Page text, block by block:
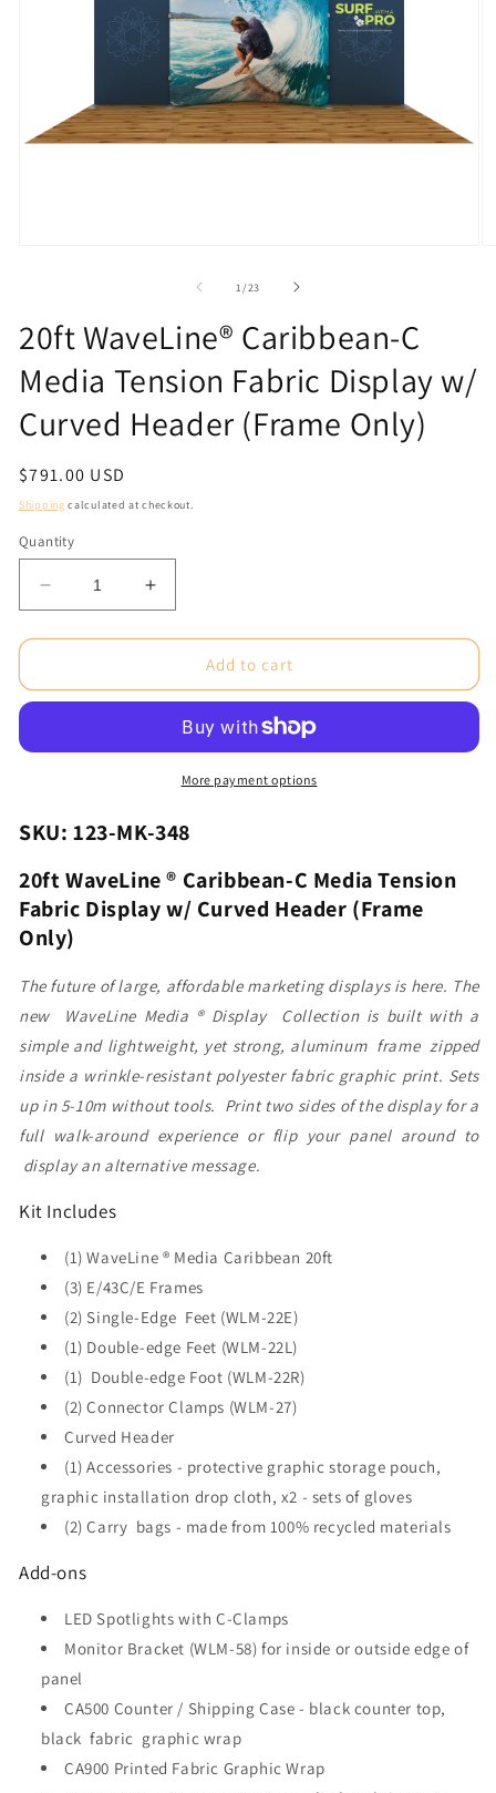
1/of
23
20ft WaveLine® Caribbean-C
Media Tension Fabric Display w/
Curved Header (Frame Only)
Regular
price
$791.00 USD
Shipping calculated at checkout.
Quantity
Decrease
quantity
for
WaveLine®
Media
Display
Curved
Header
(Frame
Only)
Increase
quantity
for
WaveLine®
Media
Tension
Display
Curved
Header
(Frame
Add to cart
More payment options
SKU: 123-MK-348
20ft WaveLine ® Caribbean-C Media Tension
Fabric Display w/ Curved Header (Frame
Only)
The future of large, affordable marketing displays is here. The
new WaveLine Media ® Display Collection is built with a
simple and lightweight, yet strong, aluminum frame zipped
inside a wrinkle-resistant polyester fabric graphic print. Sets
up in 5-10m without tools. Print two sides of the display for a
full walk-around experience or flip your panel around to
display an alternative message.
Kit Includes
(1) WaveLine ® Media Caribbean 20ft
(3) E/43C/E Frames
(2) Single-Edge Feet (WLM-22E)
(1) Double-edge Feet (WLM-22L)
(1) Double-edge Foot (WLM-22R)
(2) Connector Clamps (WLM-27)
Curved Header
(1) Accessories - protective graphic storage pouch,
graphic installation drop cloth, x2 - sets of gloves
(2) Carry bags - made from 100% recycled materials
Add-ons
LED Spotlights with C-Clamps
Monitor Bracket (WLM-58) for inside or outside edge of
panel
CA500 Counter / Shipping Case - black counter top,
black fabric graphic wrap
CA900 Printed Fabric Graphic Wrap